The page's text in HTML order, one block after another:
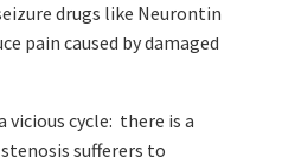
drugs like Neurontin
pain caused by damaged
vicious cycle: there is a
sufferers to